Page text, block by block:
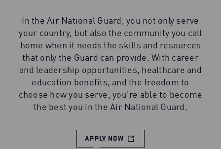
In the Air National Guard, you not only serve
your country, but also the community you call
home when it needs the skills and resources
that only the Guard can provide. With career
and leadership opportunities, healthcare and
education benefits, and the freedom to
choose how you serve, you're able to become
the best you in the Air National Guard.
APPLY NOW